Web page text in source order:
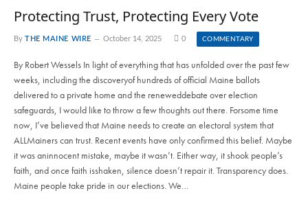
Protecting Trust, Protecting Every Vote
By THE MAINE WIRE October 14, 2025 0 COMMENTARY
By Robert Wessels In light of everything that has unfolded over the past few
weeks, including the discoveryof hundreds of official Maine ballots
delivered to a private home and the reneweddebate over election
safeguards, I would like to throw a few thoughts out there. Forsome time
now, I’ve believed that Maine needs to create an electoral system that
ALLMainers can trust. Recent events have only confirmed this belief. Maybe
it was aninnocent mistake, maybe it wasn’t. Either way, it shook people’s
faith, and once faith isshaken, silence doesn’t repair it. Transparency does.
Maine people take pride in our elections. We…